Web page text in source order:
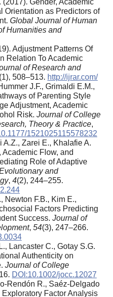
Orientation as Predictors of
Global Journal of Human
Humanities and
Adjustment Patterns Of
Relation To Academic
of Research and
(1), 508–513. http://ijrar.com/
J.F., Grimaldi E.M.,
of Parenting Style
Adjustment, Academic
Risk. Journal of College
Theory & Practice,
1521025115578232
A.Z., Zarei E., Khalafie A.
Academic Flow, and
Role of Adaptive
and
, 4(2), 244–255.
Newton F.B., Kim E.,
Factors Predicting
Success. Journal of
, 54(3), 247–266.
Lancaster C., Gotay S.G.
Authenticity on
Journal of College
DOI:10.1002/jocc.12027
Rendón R., Saéz-Delgado
Exploratory Factor Analysis